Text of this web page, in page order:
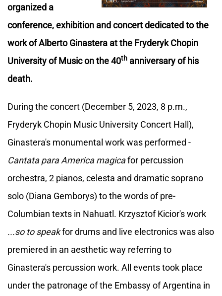
organized a
conference, exhibition and concert dedicated to the
work of Alberto Ginastera at the Fryderyk Chopin
University of Music on the 40th anniversary of his
death.
During the concert (December 5, 2023, 8 p.m.,
Fryderyk Chopin Music University Concert Hall),
Ginastera's monumental work was performed -
Cantata para America magicafor percussion
orchestra, 2 pianos, celesta and dramatic soprano
solo (Diana Gemborys) to the words of pre-
Columbian texts in Nahuatl. Krzysztof Kicior's work
...so to speakfor drums and live electronics was also
premiered in an aesthetic way referring to
Ginastera's percussion work. All events took place
under the patronage of the Embassy of Argentina in